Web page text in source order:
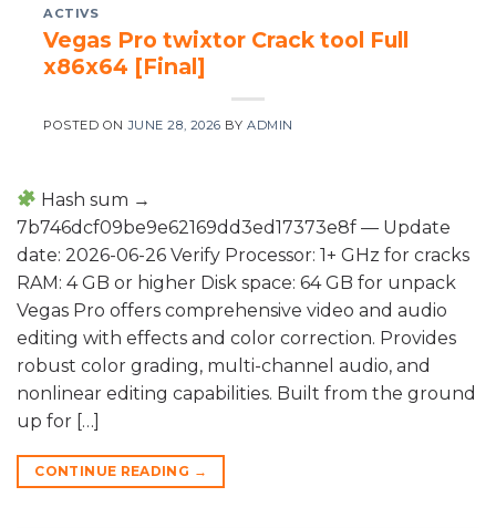
ACTIVS
Vegas Pro twixtor Crack tool Full
x86x64 [Final]
POSTED ONJUNE 28, 2026 BYADMIN
Hash sum →
7b746dcf09be9e62169dd3ed17373e8f — Update
date: 2026-06-26 Verify Processor: 1+ GHz for cracks
RAM: 4 GB or higher Disk space: 64 GB for unpack
Vegas Pro offers comprehensive video and audio
editing with effects and color correction. Provides
robust color grading, multi-channel audio, and
nonlinear editing capabilities. Built from the ground
up for […]
CONTINUE READING →